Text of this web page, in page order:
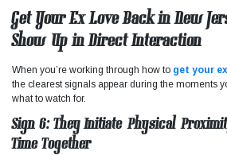
Get Your Ex Love Back in New
Show Up in Direct Interaction
When you’re working through how to get your
the clearest signals appear during the moments
what to watch for.
Sign 6: They Initiate Physical
Time Together